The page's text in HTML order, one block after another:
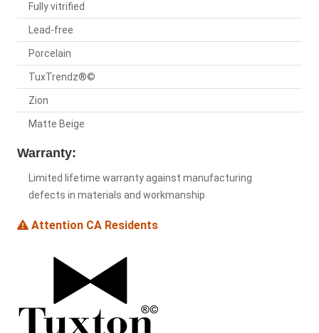
Fully vitrified
Lead-free
Porcelain
TuxTrendz®©
Zion
Matte Beige
Warranty:
Limited lifetime warranty against manufacturing
defects in materials and workmanship
Attention CA Residents